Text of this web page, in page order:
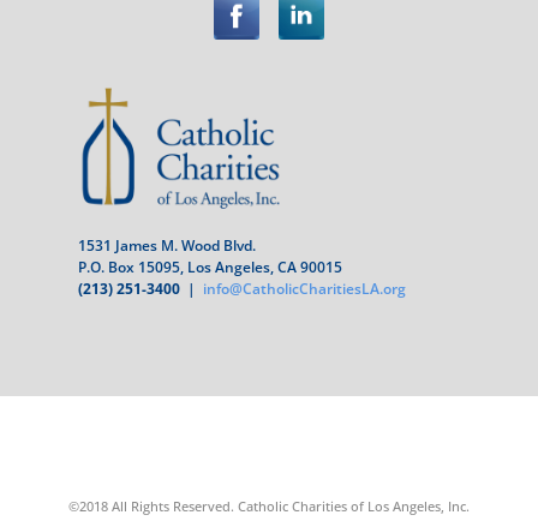
1531 James M. Wood Blvd.
P.O. Box 15095, Los Angeles, CA 90015
(213) 251-3400 | info@CatholicCharitiesLA.org
©2018 All Rights Reserved. Catholic Charities of Los Angeles, Inc.